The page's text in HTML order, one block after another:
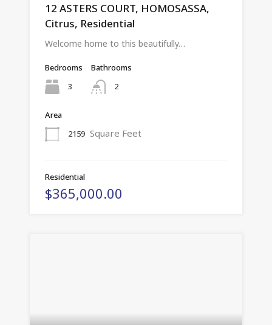
12 ASTERS COURT, HOMOSASSA,
Citrus, Residential
Welcome home to this beautifully…
Bedrooms
3
Bathrooms
2
Area
2159 Square Feet
Residential
$365,000.00